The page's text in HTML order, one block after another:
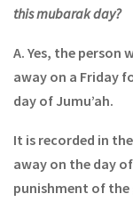
this mubarak day?
A. Yes, the person
away on a Friday
day of Jumu’ah.
It is recorded in
away on the day
punishment of the